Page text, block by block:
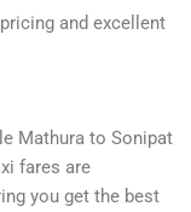
and excellent
Mathura to Sonipat
fares are
you get the best